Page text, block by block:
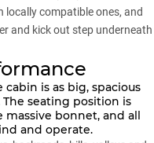
locally compatible ones, and
and kick out step underneath
cabin is as big, spacious
seating position is
bonnet, and all
and operate.